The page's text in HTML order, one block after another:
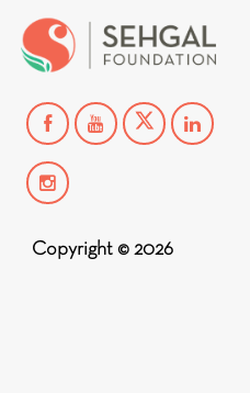
Copyright © 2026